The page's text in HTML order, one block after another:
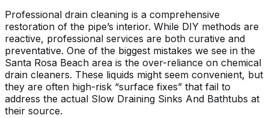
Professional drain cleaning is a comprehensive
restoration of the pipe’s interior. While DIY methods are
reactive, professional services are both curative and
preventative. One of the biggest mistakes we see in the
Santa Rosa Beach area is the over-reliance on chemical
drain cleaners. These liquids might seem convenient, but
they are often high-risk “surface fixes” that fail to
address the actual Slow Draining Sinks And Bathtubs at
their source.